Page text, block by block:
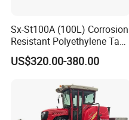
Sx-St100A (100L) Corrosion
Resistant Polyethylene Tank
Battery Trolley Electric
Sprayer
US$320.00-380.00